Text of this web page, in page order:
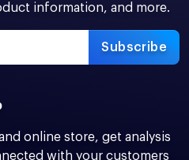
information, and more.
Subscribe
online store, get analysis
with your customers